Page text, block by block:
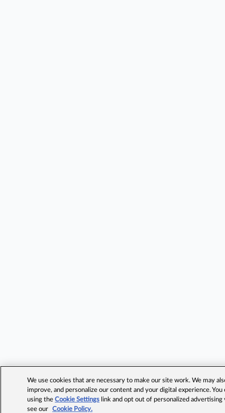
We use cookies that are necessary to make our site work. We may
improve, and personalize our content and your digital experience.
using theCookie Settings link and opt out of personalized advertising
see our
Cookie Policy.